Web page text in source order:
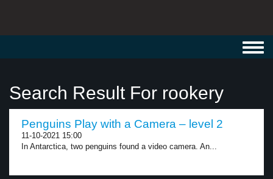
Search Result For rookery
Penguins Play with a Camera – level 2
11-10-2021 15:00
In Antarctica, two penguins found a video camera. An...